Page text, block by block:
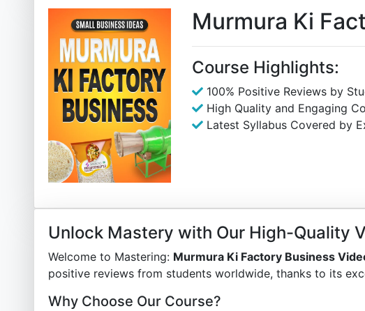
Murmura Ki
Course Highlights:
100% Positive Reviews by
High Quality and Engaging
Latest Syllabus Covered by
Unlock Mastery with Our High-Quality
Welcome to Mastering: Murmura Ki Factory Business
positive reviews from students worldwide, thanks to its
Why Choose Our Course?